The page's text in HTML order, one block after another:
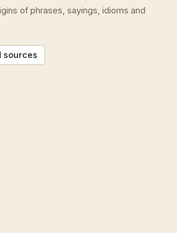
of phrases, sayings, idioms and
sources